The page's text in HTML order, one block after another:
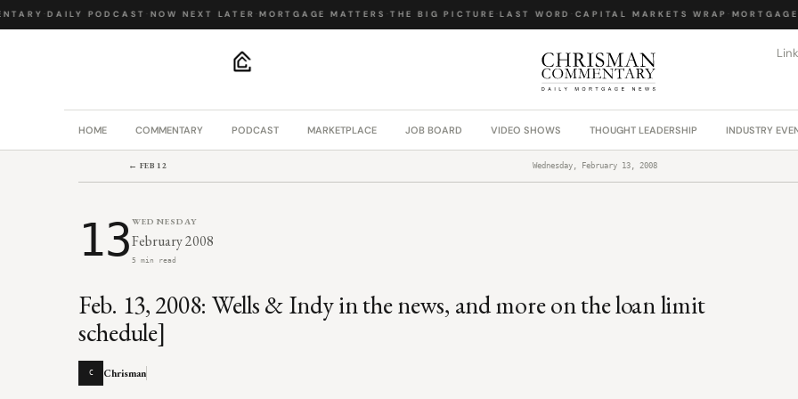
·DAILY PODCAST ·NOW NEXT LATER·MORTGAGE MATTERS·THE BIG PICTURE·LAST WORD ·CAPITAL MARKETS WRAP ·MORTGAGE
HOME COMMENTARY PODCAST MARKETPLACE JOB BOARD VIDEO SHOWS THOUGHT LEADERSHIP INDUSTRY
← FEB 12 Wednesday, February 13, 2008
13 WEDNESDAY
February 2008
5 min read
Feb. 13, 2008: Wells & Indy in the news, and more on the loan limit
schedule]
C Chrisman